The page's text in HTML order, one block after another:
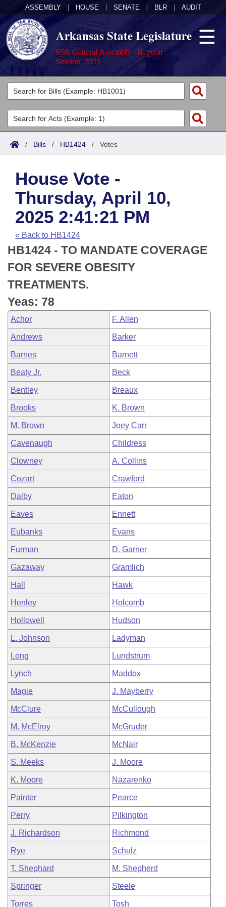
ASSEMBLY HOUSE SENATE BLR AUDIT
Arkansas State Legislature
95th General Assembly - Regular
Session, 2025
Legislators
List All
Search
Committees
Joint
House
Task Force
Bills in House Committees
Bills in Senate Committees
Bills in Joint Committees
Meetings Of The Whole/Business Meetings
Acts
Search by Range
Advanced Search
Code Sections Amended
Bills
Search by Range
Advanced Search
Recent Activities
Recently Filed
Personalized Bill Tracking
Bills Returned from Committee
Bill Conflicts Report
Calendars
Meetings and Events
House
Senate
House Budget
Senate Budget
House Roll Call
Arkansas Law
Arkansas Code and Constitution of 1874
Uncodified Historic Legislation
Budget
Search Center
/ Bills / HB1424 / Votes
House Vote -
Thursday, April 10,
2025 2:41:21 PM
« Back to HB1424
HB1424 - TO MANDATE COVERAGE
FOR SEVERE OBESITY
TREATMENTS.
Yeas: 78
Achor F. Allen
Andrews Barker
Barnes Barnett
Beaty Jr. Beck
Bentley Breaux
Brooks K. Brown
M. Brown Joey Carr
Cavenaugh Childress
Clowney A. Collins
Cozart Crawford
Dalby Eaton
Eaves Ennett
Eubanks Evans
Furman D. Garner
Gazaway Gramlich
Hall Hawk
Henley Holcomb
Hollowell Hudson
L. Johnson Ladyman
Long Lundstrum
Lynch Maddox
Magie J. Mayberry
McClure McCullough
M. McElroy McGruder
B. McKenzie McNair
S. Meeks J. Moore
K. Moore Nazarenko
Painter Pearce
Perry Pilkington
J. Richardson Richmond
Rye Schulz
T. Shephard M. Shepherd
Springer Steele
Torres Tosh